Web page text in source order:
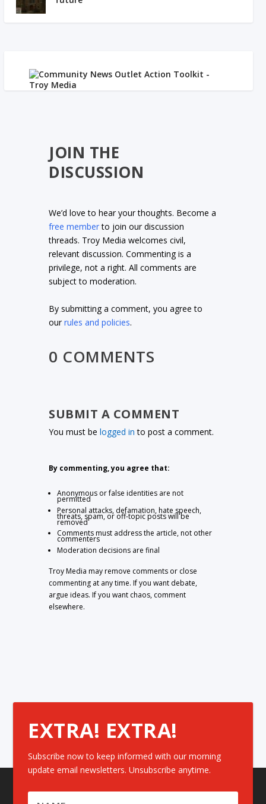
JOIN THE
DISCUSSION
We’d love to hear your thoughts. Become a
free memberto join our discussion
threads. Troy Media welcomes civil,
relevant discussion. Commenting is a
privilege, not a right. All comments are
subject to moderation.
By submitting a comment, you agree to
ourrules and policies.
0 COMMENTS
SUBMIT A COMMENT
You must belogged in to post a comment.
By commenting, you agree that:
Anonymous or false identities are not
permitted
Personal attacks, defamation, hate speech,
threats, spam, or off-topic posts will be
removed
Comments must address the article, not other
commenters
Moderation decisions are final
Troy Media may remove comments or close
commenting at any time. If you want debate,
argue ideas. If you want chaos, comment
elsewhere.
EXTRA! EXTRA!
Subscribe now to keep informed with our morning
update email newsletters. Unsubscribe anytime.